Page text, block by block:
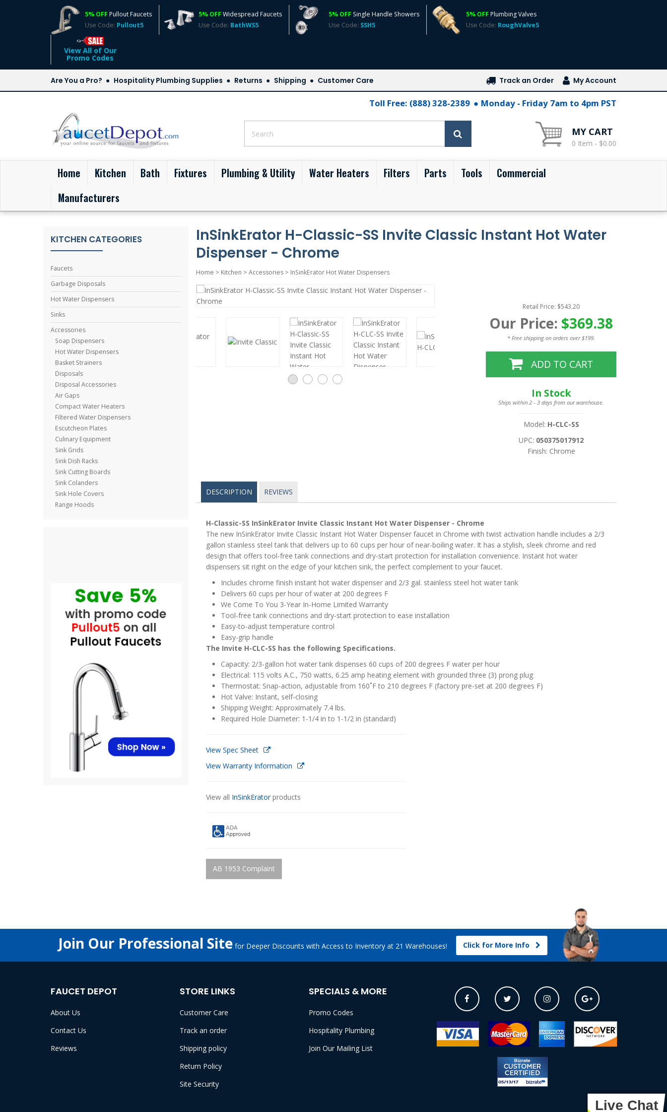
5% OFF Pullout Faucets
Use Code: Pullout5
5% OFF Widespread Faucets
Use Code: BathWS5
5% OFF Single Handle Showers
Use Code: SSH5
5% OFF Plumbing Valves
Use Code: RoughValve5
View All of Our
Promo Codes
Are You a Pro? Hospitality Plumbing Supplies Returns Shipping Customer Care Track an Order My Account
Toll Free: (888) 328-2389 Monday - Friday 7am to 4pm PST
MY CART
0 Item - $0.00
Home (current)
Kitchen Bath Fixtures Plumbing & Utility Water Heaters Filters Parts Tools
Commercial
Manufacturers
KITCHEN CATEGORIES
Faucets
Garbage Disposals
Hot Water Dispensers
Sinks
Accessories
Soap Dispensers
Hot Water Dispensers
Basket Strainers
Disposals
Disposal Accessories
Air Gaps
Compact Water Heaters
Filtered Water Dispensers
Escutcheon Plates
Culinary Equipment
Sink Grids
Sink Dish Racks
Sink Cutting Boards
Sink Colanders
Sink Hole Covers
Range Hoods
InSinkErator H-Classic-SS Invite Classic Instant Hot Water
Dispenser - Chrome
Home > Kitchen > Accessories > InSinkErator Hot Water Dispensers
Retail Price: $543.20
Our Price: $369.38
* Free shipping on orders over $199.
ADD TO CART
In Stock
Ships within 2 - 3 days from our warehouse.
Model: H-CLC-SS
UPC: 050375017912
Finish: Chrome
DESCRIPTION REVIEWS
H-Classic-SS InSinkErator Invite Classic Instant Hot Water Dispenser - Chrome
The new InSinkErator Invite Classic Instant Hot Water Dispenser faucet in Chrome with twist activation handle includes a 2/3
gallon stainless steel tank that delivers up to 60 cups per hour of near-boiling water. It has a stylish, sleek chrome and red
design that offers tool-free tank connections and dry-start protection for installation convenience. Instant hot water
dispensers sit right on the edge of your kitchen sink, the perfect complement to your faucet.
Includes chrome finish instant hot water dispenser and 2/3 gal. stainless steel hot water tank
Delivers 60 cups per hour of water at 200 degrees F
We Come To You 3-Year In-Home Limited Warranty
Tool-free tank connections and dry-start protection to ease installation
Easy-to-adjust temperature control
Easy-grip handle
The Invite H-CLC-SS has the following Specifications.
Capacity: 2/3-gallon hot water tank dispenses 60 cups of 200 degrees F water per hour
Electrical: 115 volts A.C., 750 watts, 6.25 amp heating element with grounded three (3) prong plug
Thermostat: Snap-action, adjustable from 160˚F to 210 degrees F (factory pre-set at 200 degrees F)
Hot Valve: Instant, self-closing
Shipping Weight: Approximately 7.4 lbs.
Required Hole Diameter: 1-1/4 in to 1-1/2 in (standard)
View Spec Sheet
View Warranty Information
View all InSinkEratorproducts
AB 1953 Complaint
Join Our Professional Site for Deeper Discounts with Access to Inventory at 21 Warehouses! Click for More Info
FAUCET DEPOT
About Us
Contact Us
Reviews
STORE LINKS
Customer Care
Track an order
Shipping policy
Return Policy
Site Security
SPECIALS & MORE
Promo Codes
Hospitality Plumbing
Join Our Mailing List
Live Chat